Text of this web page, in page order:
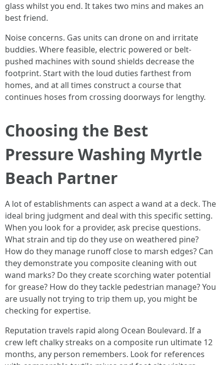
glass whilst you end. It takes two mins and makes an
best friend.
Noise concerns. Gas units can drone on and irritate
buddies. Where feasible, electric powered or belt-
pushed machines with sound shields decrease the
footprint. Start with the loud duties farthest from
homes, and at all times construct a course that
continues hoses from crossing doorways for lengthy.
Choosing the Best
Pressure Washing Myrtle
Beach Partner
A lot of establishments can aspect a wand at a deck. The
ideal bring judgment and deal with this specific setting.
When you look for a provider, ask precise questions.
What strain and tip do they use on weathered pine?
How do they manage runoff close to marsh edges? Can
they demonstrate you composite cleaning with out
wand marks? Do they create scorching water potential
for grease? How do they tackle pedestrian manage? You
are usually not trying to trip them up, you might be
checking for expertise.
Reputation travels rapid along Ocean Boulevard. If a
crew left chalky streaks on a composite run ultimate 12
months, any person remembers. Look for references